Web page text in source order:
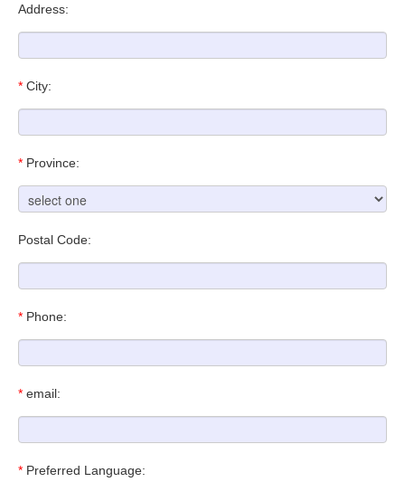
Address:
* City:
* Province:
Postal Code:
* Phone:
* email:
* Preferred Language: